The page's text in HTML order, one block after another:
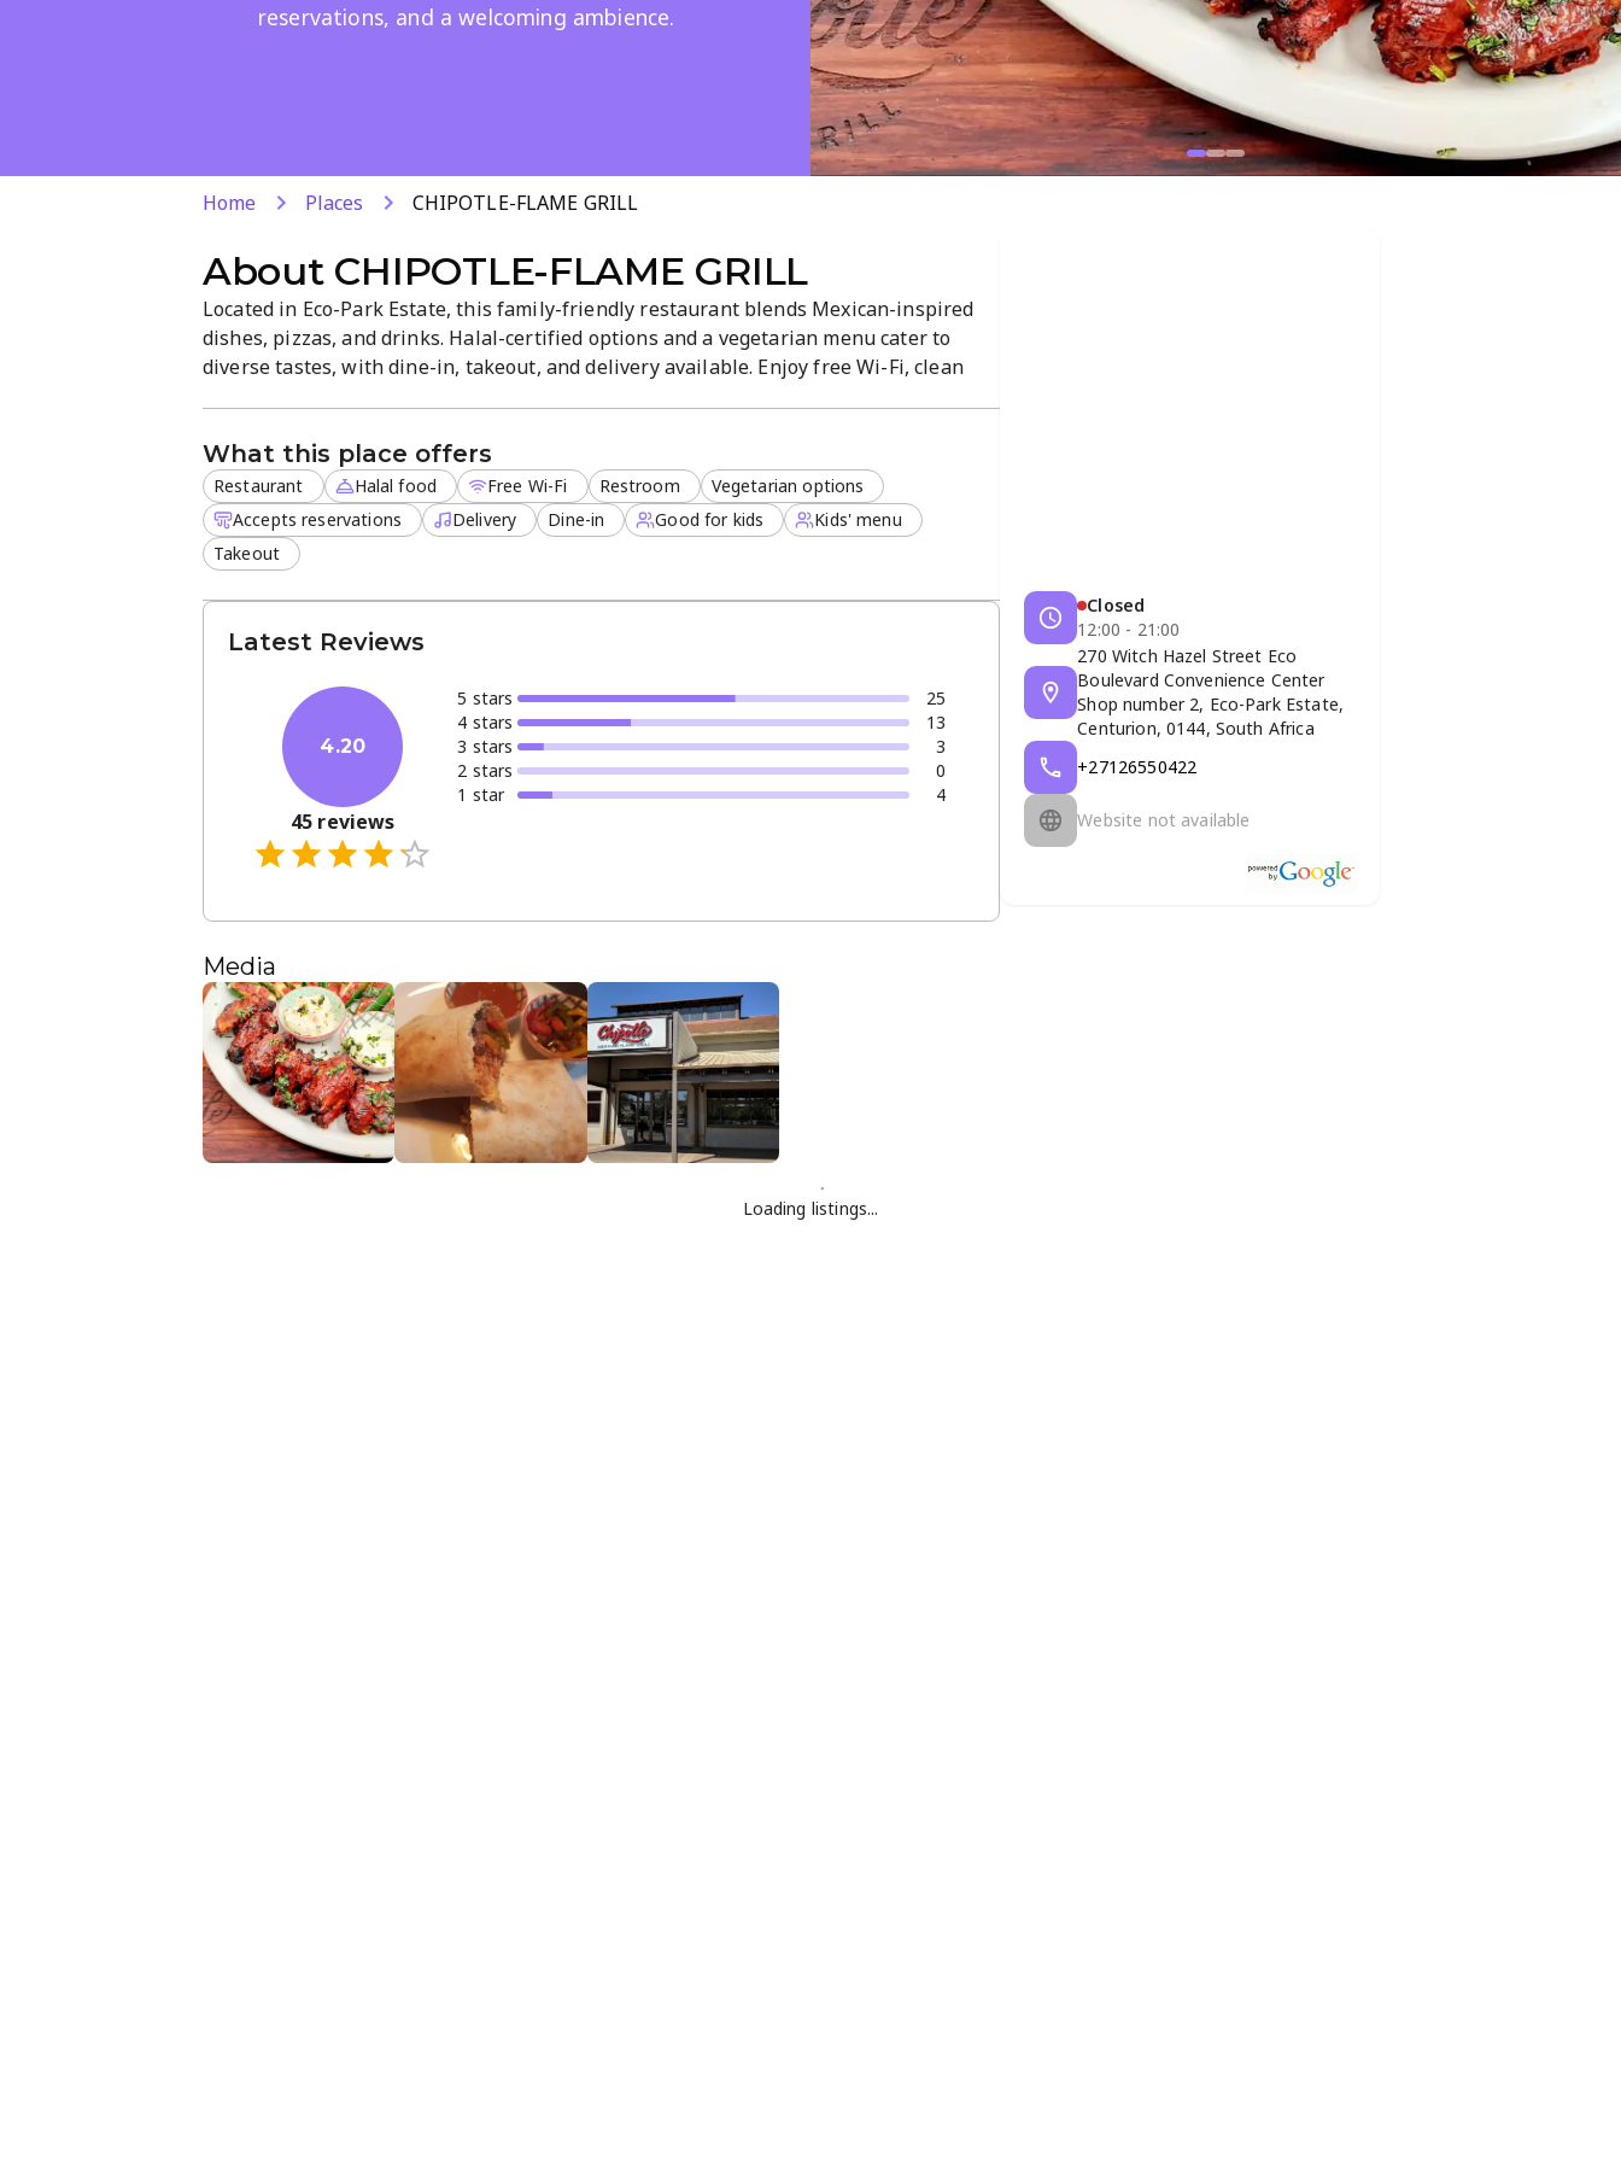
reservations, and a welcoming ambience.
Home Places CHIPOTLE-FLAME GRILL
About CHIPOTLE-FLAME GRILL
Located in Eco-Park Estate, this family-friendly restaurant blends Mexican-inspired
dishes, pizzas, and drinks. Halal-certified options and a vegetarian menu cater to
diverse tastes, with dine-in, takeout, and delivery available. Enjoy free Wi-Fi, clean
What this place offers
Restaurant Halal food Free Wi-Fi Restroom
Vegetarian options
Accepts reservations
Delivery Dine-in Good for kids
Kids' menu
Takeout
Latest Reviews
4.20
45 reviews
5 stars
25
4 stars
13
3 stars
3
2 stars
0
1 star 4
Media
Closed
12:00 - 21:00
270 Witch Hazel Street Eco
Boulevard Convenience Center
Shop number 2, Eco-Park Estate,
Centurion, 0144, South Africa
+27126550422
Website not available
Loading listings...